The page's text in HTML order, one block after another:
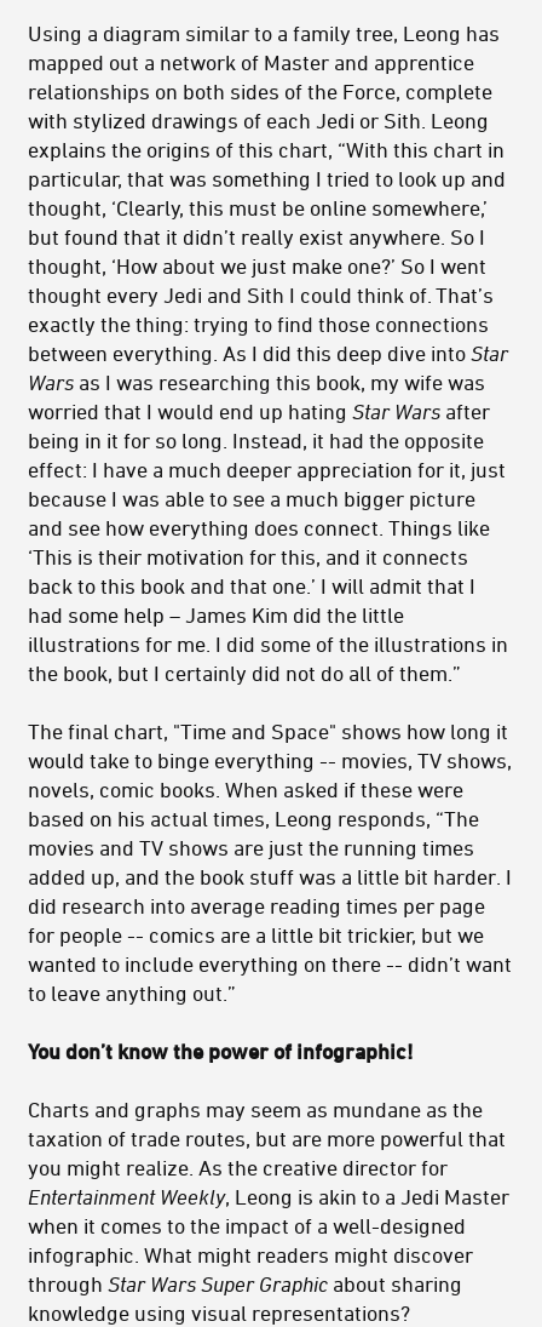
Using a diagram similar to a family tree, Leong has
mapped out a network of Master and apprentice
relationships on both sides of the Force, complete
with stylized drawings of each Jedi or Sith. Leong
explains the origins of this chart, “With this chart in
particular, that was something I tried to look up and
thought, ‘Clearly, this must be online somewhere,’
but found that it didn’t really exist anywhere. So I
thought, ‘How about we just make one?’ So I went
thought every Jedi and Sith I could think of. That’s
exactly the thing: trying to find those connections
between everything. As I did this deep dive into Star
Wars as I was researching this book, my wife was
worried that I would end up hating Star Wars after
being in it for so long. Instead, it had the opposite
effect: I have a much deeper appreciation for it, just
because I was able to see a much bigger picture
and see how everything does connect. Things like
‘This is their motivation for this, and it connects
back to this book and that one.’ I will admit that I
had some help – James Kim did the little
illustrations for me. I did some of the illustrations in
the book, but I certainly did not do all of them.”
The final chart, "Time and Space" shows how long it
would take to binge everything -- movies, TV shows,
novels, comic books. When asked if these were
based on his actual times, Leong responds, “The
movies and TV shows are just the running times
added up, and the book stuff was a little bit harder. I
did research into average reading times per page
for people -- comics are a little bit trickier, but we
wanted to include everything on there -- didn’t want
to leave anything out.”
You don’t know the power of infographic!
Charts and graphs may seem as mundane as the
taxation of trade routes, but are more powerful that
you might realize. As the creative director for
Entertainment Weekly, Leong is akin to a Jedi Master
when it comes to the impact of a well-designed
infographic. What might readers might discover
through Star Wars Super Graphic about sharing
knowledge using visual representations?